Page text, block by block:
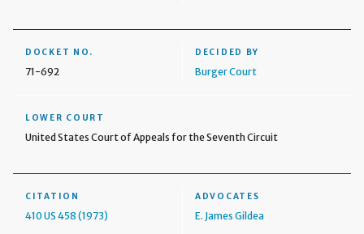
DOCKET NO.
71-692
DECIDED BY
Burger Court
LOWER COURT
United States Court of Appeals for the Seventh Circuit
CITATION
410 US 458 (1973)
ADVOCATES
E. James Gildea